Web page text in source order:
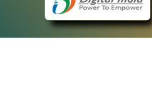
A label is linked to its
box, radio button, and
devices to identify the